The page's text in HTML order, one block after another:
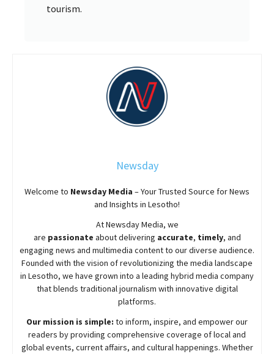
tourism.
Newsday
Welcome to Newsday Media – Your Trusted Source for News
and Insights in Lesotho!
AtNewsdayMedia, we
are passionate aboutdelivering accurate, timely, and
engaging news and multimedia content to our diverse audience.
Founded with the vision of revolutionizing the media landscape
in Lesotho, we have grown into a leading hybrid media company
that blends traditional journalism with innovative digital
platforms.
Our mission is simple: to inform, inspire, and empower our
readers by providing comprehensive coverage of local and
global events, current affairs, and cultural happenings. Whether